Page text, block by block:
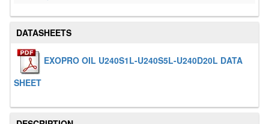
DATASHEETS
EXOPRO OIL U240S1L-U240S5L-U240D20L DATA
SHEET